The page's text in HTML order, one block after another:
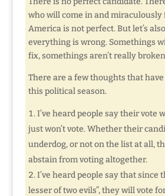
who will come in and miraculously
America is not perfect. But let’s
everything is wrong. Somethings
fix, somethings aren’t really
There are a few thoughts that
this political season.
I’ve heard people say their vote
just won’t vote. Whether their
underdog, or not on the list at all,
abstain from voting altogether.
I’ve heard people say that since
lesser of two evils”, they will vote